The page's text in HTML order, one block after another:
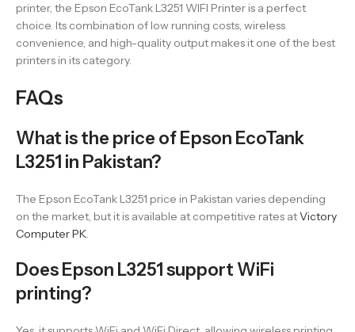
printer, the Epson EcoTank L3251 WIFI Printer is a perfect
choice. Its combination of low running costs, wireless
convenience, and high-quality output makes it one of the best
printers in its category.
FAQs
What is the price of Epson EcoTank
L3251 in Pakistan?
The Epson EcoTank L3251 price in Pakistan varies depending
on the market, but it is available at competitive rates atVictory
Computer PK.
Does Epson L3251 support WiFi
printing?